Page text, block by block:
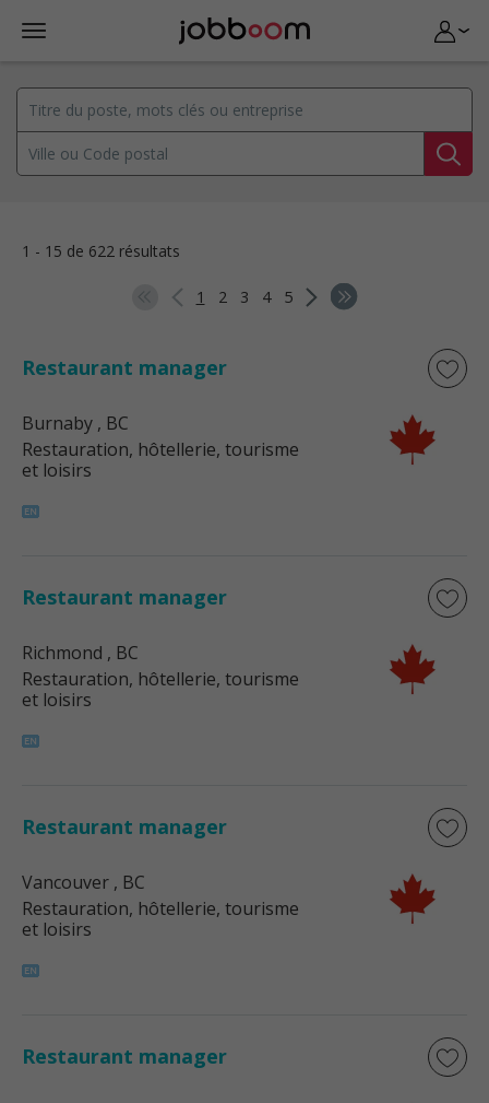
1 - 15 de 622 résultats
1 2 3 4 5
Restaurant manager
Burnaby , BC
Restauration, hôtellerie, tourisme
et loisirs
Restaurant manager
Richmond , BC
Restauration, hôtellerie, tourisme
et loisirs
Restaurant manager
Vancouver , BC
Restauration, hôtellerie, tourisme
et loisirs
Restaurant manager